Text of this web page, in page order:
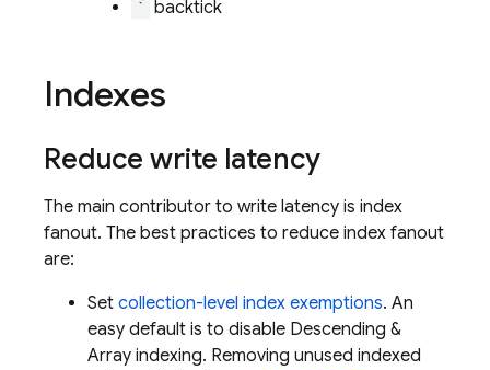
` backtick
Indexes
Reduce write latency
The main contributor to write latency is index
fanout. The best practices to reduce index fanout
are:
Set collection-level index exemptions. An
easy default is to disable Descending &
Array indexing. Removing unused indexed